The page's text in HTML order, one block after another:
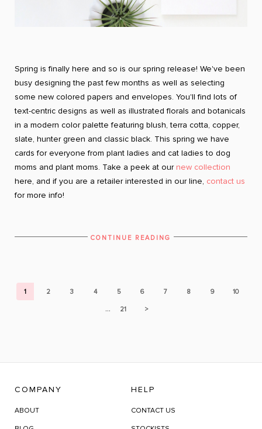
Spring is finally here and so is our spring release! We've been
busy designing the past few months as well as selecting
some new colored papers and envelopes. You'll find lots of
text-centric designs as well as illustrated florals and botanicals
in a modern color palette featuring blush, terra cotta, copper,
slate, hunter green and classic black. This spring we have
cards for everyone from plant ladies and cat ladies to dog
moms and plant moms. Take a peek at our new collection
here, and if you are a retailer interested in our line, contact us
for more info!
CONTINUE READING
1 2 3 4 5 6 7 8 9 10
... 21 >
COMPANY
ABOUT
HELP
CONTACT US